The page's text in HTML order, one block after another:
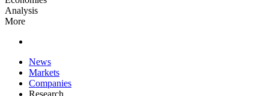
Analysis
More
News
Markets
Companies
Research